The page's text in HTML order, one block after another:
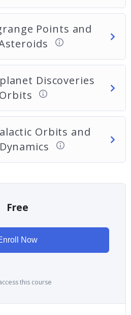
Points and
Discoveries
Orbits and
Free
Now
this course